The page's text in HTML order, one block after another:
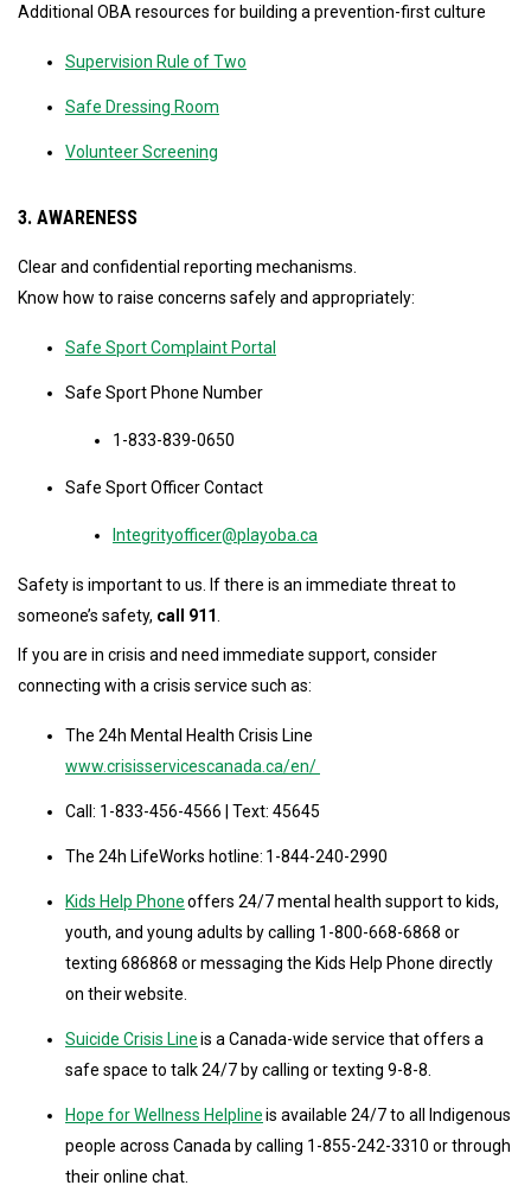
Additional OBA resources for building a prevention-first culture
Supervision Rule of Two
Safe Dressing Room
Volunteer Screening
3. AWARENESS
Clear and confidential reporting mechanisms.
Know how to raise concerns safely and appropriately:
Safe Sport Complaint Portal
Safe Sport Phone Number
1-833-839-0650
Safe Sport Officer Contact
Integrityofficer@playoba.ca
Safety is important to us. If there is an immediate threat to
someone’s safety, call 911
If you are in crisis and need immediate support, consider
connecting with a crisis service such as:
The 24h Mental Health Crisis Line
www.crisisservicescanada.ca/en/
Call: 1-833-456-4566 | Text: 45645
The 24h LifeWorks hotline: 1-844-240-2990
Kids Help Phoneoffers 24/7 mental health support to kids,
youth, and young adults by calling 1-800-668-6868 or
texting 686868 or messaging the Kids Help Phone directly
on their website.
Suicide Crisis Lineis a Canada-wide service that offers a
safe space to talk 24/7 by calling or texting 9-8-8.
Hope for Wellness Helplineis available 24/7 to all Indigenous
people across Canada by calling 1-855-242-3310 or through
their online chat.